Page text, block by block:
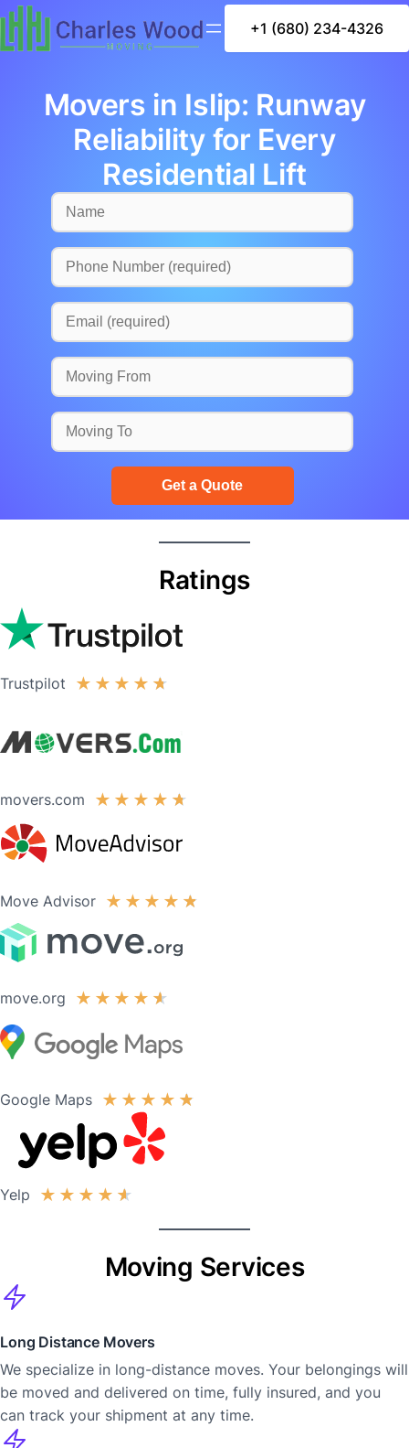
+1 (680) 234-4326
Movers in Islip: Runway
Reliability for Every
Residential Lift
Ratings
Trustpilot ★ ★ ★ ★ ★
movers.com ★ ★ ★ ★ ★
Move Advisor ★ ★ ★ ★ ★
move.org ★ ★ ★ ★ ★
Google Maps ★ ★ ★ ★ ★
Yelp ★ ★ ★ ★ ★
Moving Services
Long Distance Movers
We specialize in long-distance moves. Your belongings will
be moved and delivered on time, fully insured, and you
can track your shipment at any time.